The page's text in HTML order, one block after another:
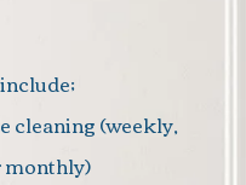
cleaning (weekly,